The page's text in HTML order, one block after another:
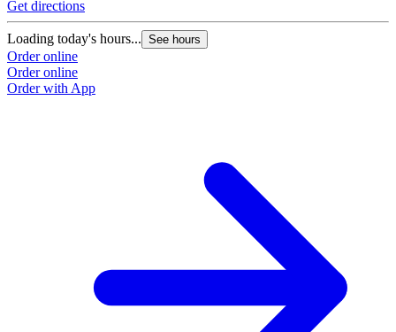
Get directions
Loading today's hours... See hours
Order online
Order online
Order with App